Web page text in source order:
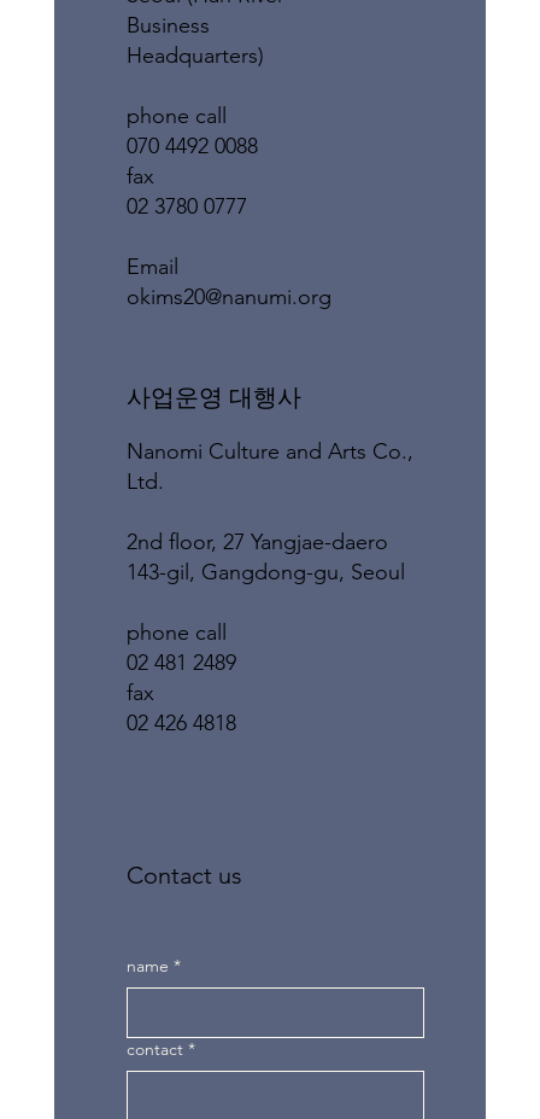
Business
Headquarters)
phone call
070 4492 0088
fax
02 3780 0777
​Email
okims20@nanumi.org
​사업운영 대행사
Nanomi Culture and Arts Co.,
Ltd.
2nd floor, 27 Yangjae-daero
143-gil, Gangdong-gu, Seoul
phone call
02 481 2489
fax
02 426 4818
Contact us
name *
contact *